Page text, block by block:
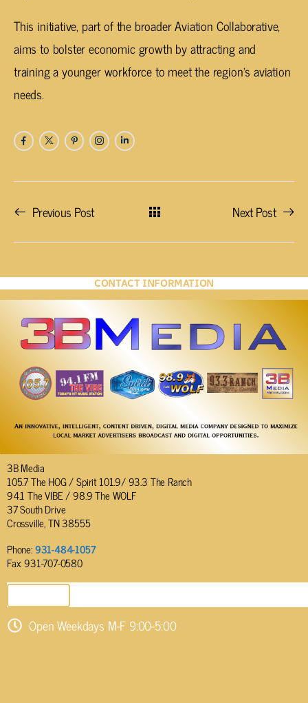
This initiative, part of the broader Aviation Collaborative,
aims to bolster economic growth by attracting and
training a younger workforce to meet the region’s aviation
needs.
Previous Post Next Post
CONTACT INFORMATION
3B Media
105.7 The HOG / Spirit 101.9/ 93.3 The Ranch
94.1 The VIBE / 98.9 The WOLF
37 South Drive
Crossville, TN 38555
Phone:931-484-1057
Fax: 931-707-0580
Open Weekdays M-F 9:00-5:00